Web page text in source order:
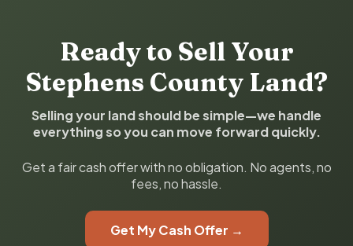
Ready to Sell Your
Stephens County Land?
Selling your land should be simple—we handle
everything so you can move forward quickly.
Get a fair cash offer with no obligation. No agents, no
fees, no hassle.
Get My Cash Offer →